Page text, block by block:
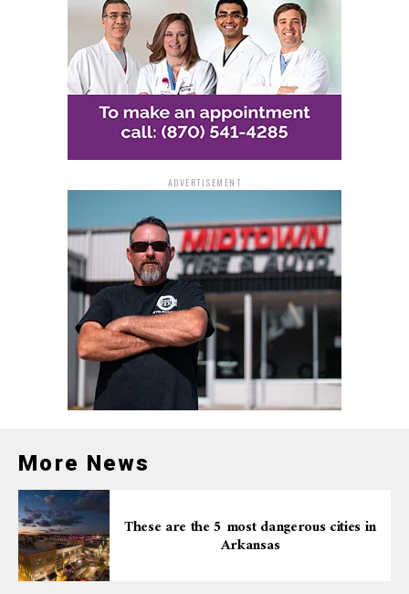
Barbaree disclosed that this process will commence at
the subsequent school board assembly, with the
inaugural election for a board seat scheduled for
November 2024.
ADVERTISEMENT
More News
These are the 5 most dangerous cities in
Arkansas